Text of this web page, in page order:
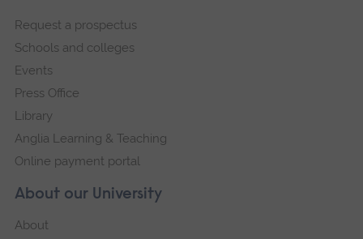
navigation
About our University
About
Request a prospectus
Schools and colleges
Events
Press Office
Library
Anglia Learning & Teaching
Online payment portal